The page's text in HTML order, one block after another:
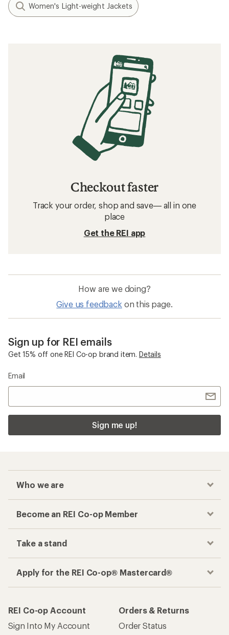
Women's Light-weight Jackets
Checkout faster
Track your order, shop and save— all in one
place
Get the REI app
How are we doing?
Give us feedback on this page.
Sign up for REI emails
Get 15% off one REI Co-op brand item. Details
Email
Sign me up!
Who we are
Become an REI Co-op Member
Take a stand
Apply for the REI Co-op® Mastercard®
REI Co-op Account
Sign Into My Account
Orders & Returns
Order Status